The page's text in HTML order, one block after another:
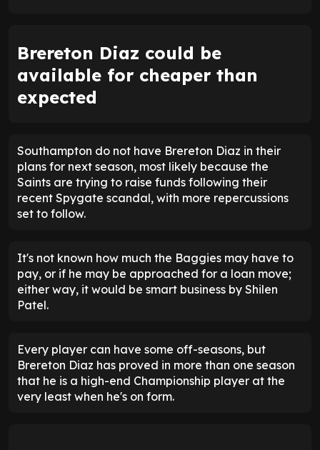
Brereton Diaz could be
available for cheaper than
expected
Southampton do not have Brereton Diaz in their
plans for next season, most likely because the
Saints are trying to raise funds following their
recent Spygate scandal, with more repercussions
set to follow.
It's not known how much the Baggies may have to
pay, or if he may be approached for a loan move;
either way, it would be smart business by Shilen
Patel.
Every player can have some off-seasons, but
Brereton Diaz has proved in more than one season
that he is a high-end Championship player at the
very least when he's on form.